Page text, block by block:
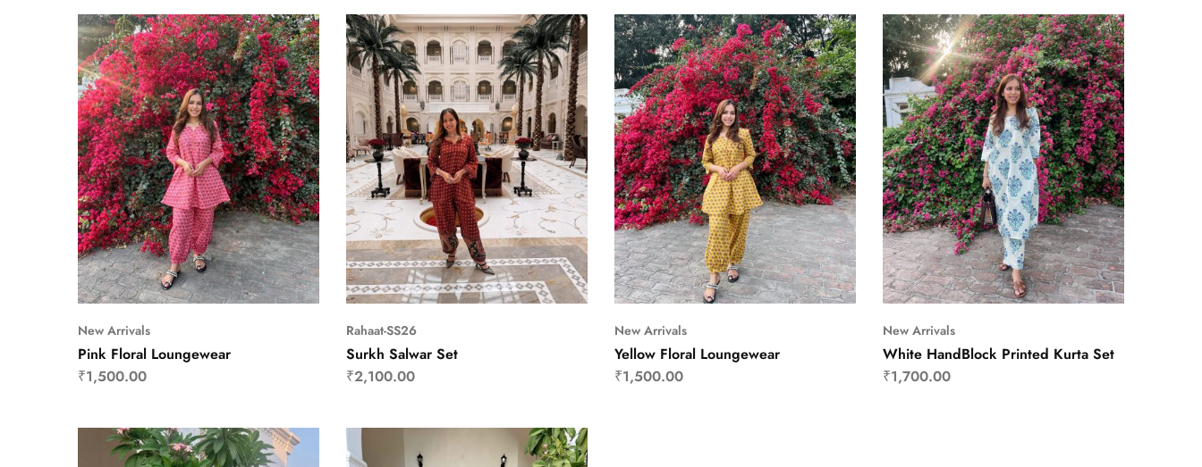
New Arrivals
Pink Floral Loungewear
₹1,500.00
Rahaat-SS26
Surkh Salwar Set
₹2,100.00
New Arrivals
Yellow Floral Loungewear
₹1,500.00
New Arrivals
White HandBlock Printed Kurta Set
₹1,700.00